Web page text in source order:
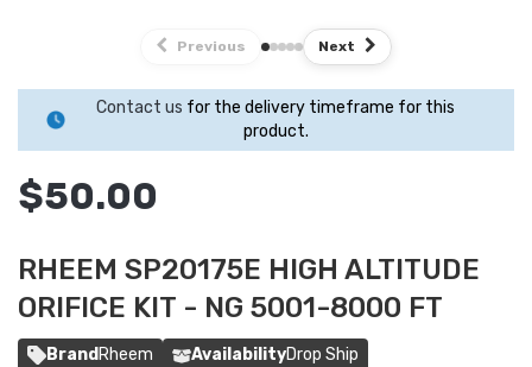
Previous Next
Contact us for the delivery timeframe for this
product.
$50.00
RHEEM SP20175E HIGH ALTITUDE
ORIFICE KIT - NG 5001-8000 FT
BrandRheem AvailabilityDrop Ship